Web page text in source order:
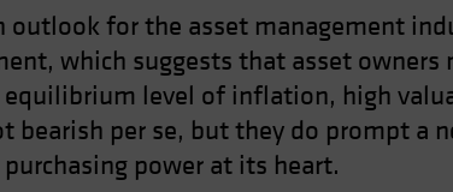
outlook for the asset management
which suggests that asset
level of inflation, high
bearish per se, but they do prompt a
power at its heart.